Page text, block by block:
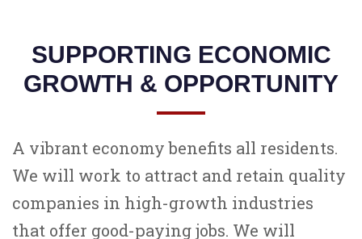
SUPPORTING ECONOMIC
GROWTH & OPPORTUNITY
A vibrant economy benefits all residents.
We will work to attract and retain quality
companies in high-growth industries
that offer good-paying jobs. We will